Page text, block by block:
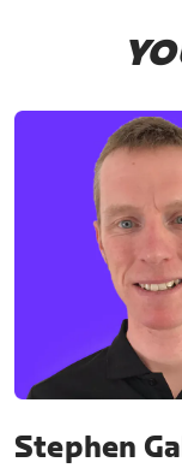
Stephen